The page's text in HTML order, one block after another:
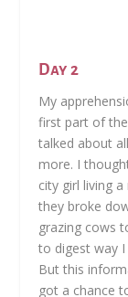
Day 2
My
first part of
talked about
more. I
city girl living
they broke
grazing cows
to digest way
But this
got a chance